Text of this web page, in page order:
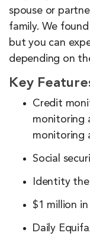
spouse or
family. We
but you can
depending on
Key
Credit
monitoring
monitoring
Social
Identity
$1 million
Daily